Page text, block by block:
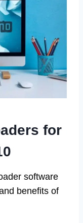
for
software
benefits of